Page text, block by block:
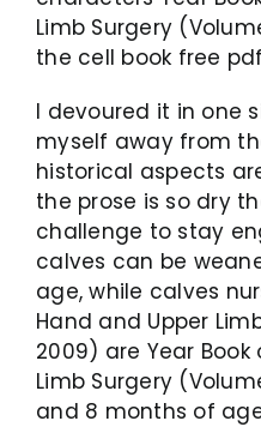
Limb Surgery
the cell book free
I devoured it in one
myself away from
historical aspects
the prose is so dry
challenge to stay
calves can be
age, while calves
Hand and Upper
2009) are Year
Limb Surgery
and 8 months of